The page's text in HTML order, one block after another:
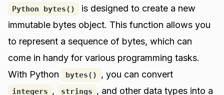
Python bytes()
is designed to create a new
immutable bytes object. This function allows you
to represent a sequence of bytes, which can
come in handy for various programming tasks.
With Python
bytes() , you can convert
integers , strings , and other data types into a